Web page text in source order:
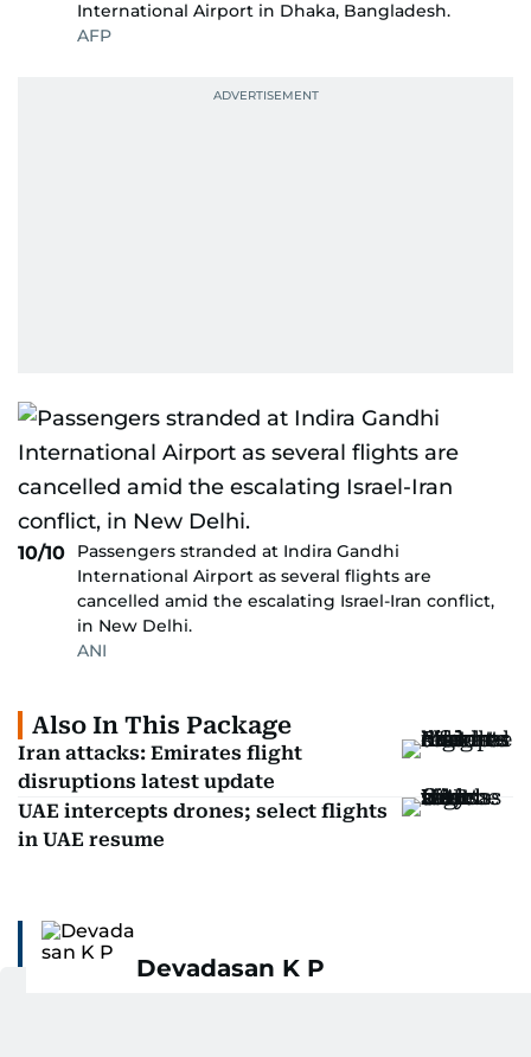
International Airport in Dhaka, Bangladesh.
AFP
10/10
Passengers stranded at Indira Gandhi
International Airport as several flights are
cancelled amid the escalating Israel-Iran conflict,
in New Delhi.
ANI
Also In This Package
Iran attacks: Emirates flight
disruptions latest update
UAE intercepts drones; select flights
in UAE resume
Devadasan K P